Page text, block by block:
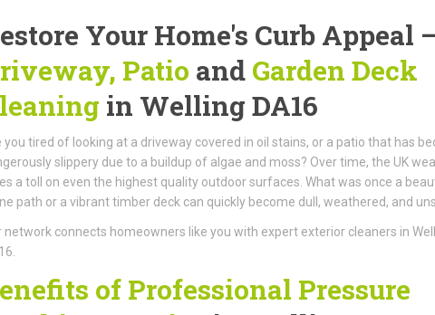
Your Home's Curb Appeal
Patio and Garden Deck
in Welling DA16
you tired of looking at a driveway covered in oil stains, or a patio that has
slippery due to a buildup of algae and moss? Over time, the UK
a toll on even the highest quality outdoor surfaces. What was once a
path or a vibrant timber deck can quickly become dull, weathered, and
network connects homeowners like you with expert exterior cleaners in
of Professional Pressure